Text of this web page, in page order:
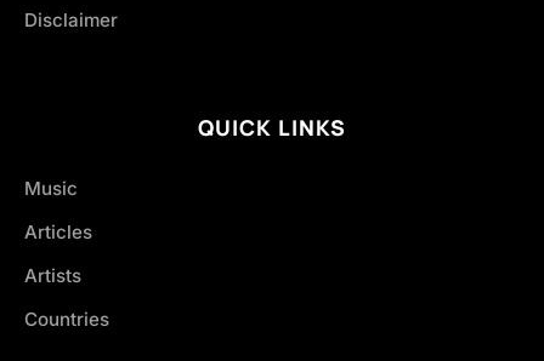
Disclaimer
QUICK LINKS
Music
Articles
Artists
Countries